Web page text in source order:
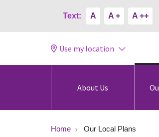
Text: A A + A ++
Use my location
About Us
Home Our Local Plans